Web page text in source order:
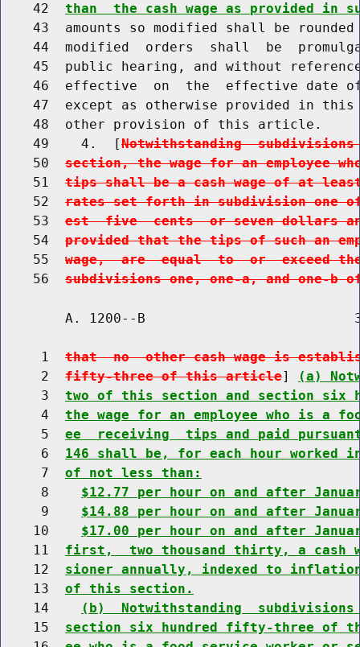
    42
than  the cash wage as provided in
43  amounts so modified shall be
44  modified  orders  shall  be
45  public hearing, and without
46  effective  on  the  effective date
47  except as otherwise provided in
    48  other provision of this article.
    49    4.  [
Notwithstanding
    50
section, the wage for an employee
    51
tips shall be a cash wage of at
    52
rates set forth in subdivision one
    53
est  five  cents  or seven dollars
    54
provided that the tips of such an
    55
wage,  are  equal  to  or  exceed
    56
subdivisions one, one-a, and one-
A. 1200--B
     1
that  no  other cash wage is
     2
fifty-three of this article]
(a)
     3
two of this section and section
     4
the wage for an employee who is a
     5
ee  receiving  tips and paid
     6
146 shall be, for each hour worked
     7
of not less than:
     8
$12.77 per hour on and after
     9
$14.88 per hour on and after
    10
$17.00 per hour on and after
    11
first,  two thousand thirty, a cash
    12
sioner annually, indexed to
    13
of this section.
    14
(b)  Notwithstanding
    15
section six hundred fifty-three of